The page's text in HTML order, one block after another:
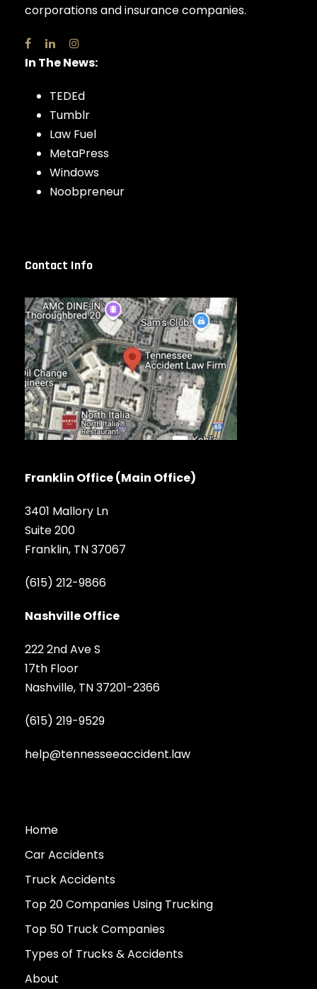
corporations and insurance companies.
In The News:
TEDEd
Tumblr
Law Fuel
MetaPress
Windows
Noobpreneur
Contact Info
Franklin Office (Main Office)
3401 Mallory Ln
Suite 200
Franklin, TN 37067
(615) 212-9866
Nashville Office
222 2nd Ave S
17th Floor
Nashville, TN 37201-2366
(615) 219-9529
help@tennesseeaccident.law
Home
Car Accidents
Truck Accidents
Top 20 Companies Using Trucking
Top 50 Truck Companies
Types of Trucks & Accidents
About